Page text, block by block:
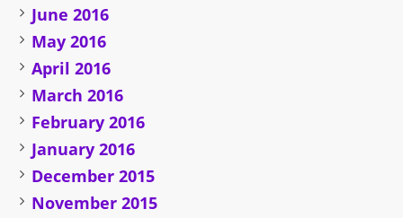
June 2016
May 2016
April 2016
March 2016
February 2016
January 2016
December 2015
November 2015